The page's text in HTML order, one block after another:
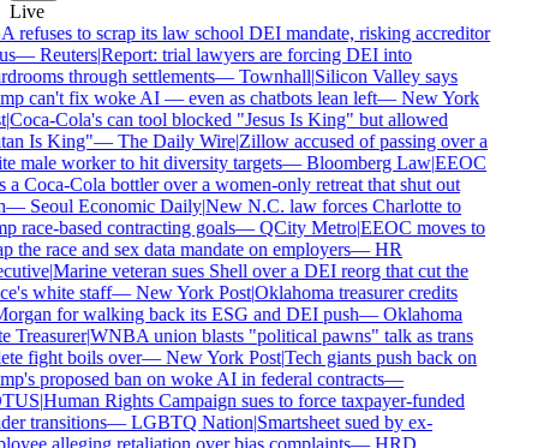
Live
refuses to scrap its law school DEI mandate, risking accreditor
—Reuters|Report: trial lawyers are forcing DEI into
through settlements—Townhall|Silicon Valley says
can't fix woke AI — even as chatbots lean left—New York
Coca-Cola's can tool blocked "Jesus Is King" but allowed
Is King"—The Daily Wire|Zillow accused of passing over a
male worker to hit diversity targets—Bloomberg Law|EEOC
a Coca-Cola bottler over a women-only retreat that shut out
Seoul Economic Daily|New N.C. law forces Charlotte to
race-based contracting goals—QCity Metro|EEOC moves to
the race and sex data mandate on employers—HR
|Marine veteran sues Shell over a DEI reorg that cut the
white staff—New York Post|Oklahoma treasurer credits
for walking back its ESG and DEI push—Oklahoma
Treasurer|WNBA union blasts "political pawns" talk as trans
fight boils over—New York Post|Tech giants push back on
proposed ban on woke AI in federal contracts—
|Human Rights Campaign sues to force taxpayer-funded
transitions—LGBTQ Nation|Smartsheet sued by ex-
alleging retaliation over bias complaints—HRD